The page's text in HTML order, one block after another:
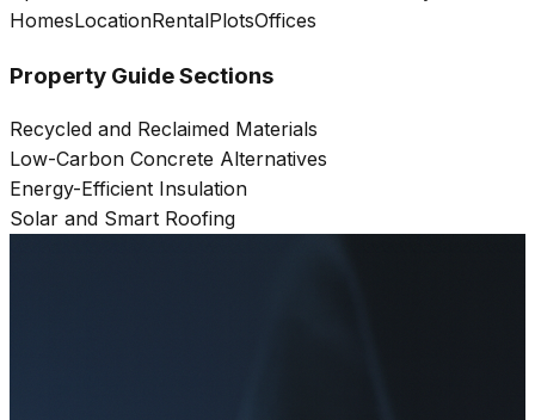
HomesLocationRentalPlotsOffices
Property Guide Sections
Recycled and Reclaimed Materials
Low-Carbon Concrete Alternatives
Energy-Efficient Insulation
Solar and Smart Roofing